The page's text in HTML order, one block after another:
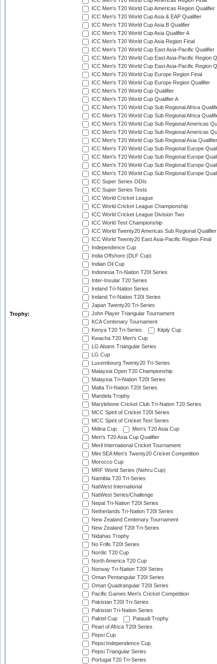
Trophy:
ICC Men's T20 World Cup Americas Region Qualifier
ICC Men's T20 World Cup Asia & EAP Qualifier
ICC Men's T20 World Cup Asia B Qualifier
ICC Men's T20 World Cup Asia Qualifier A
ICC Men's T20 World Cup Asia Region Final
ICC Men's T20 World Cup East Asia-Pacific Qualifier
ICC Men's T20 World Cup East Asia-Pacific Region
ICC Men's T20 World Cup East Asia-Pacific Region
ICC Men's T20 World Cup Europe Region Final
ICC Men's T20 World Cup Europe Region Qualifier
ICC Men's T20 World Cup Qualifier
ICC Men's T20 World Cup Qualifier A
ICC Men's T20 World Cup Sub Regional Africa
ICC Men's T20 World Cup Sub Regional Africa
ICC Men's T20 World Cup Sub Regional Americas
ICC Men's T20 World Cup Sub Regional Americas
ICC Men's T20 World Cup Sub Regional Asia
ICC Men's T20 World Cup Sub Regional Europe
ICC Men's T20 World Cup Sub Regional Europe
ICC Men's T20 World Cup Sub Regional Europe
ICC Men's T20 World Cup Sub Regional Europe
ICC Super Series ODIs
ICC Super Series Tests
ICC World Cricket League
ICC World Cricket League Championship
ICC World Cricket League Division Two
ICC World Test Championship
ICC World Twenty20 Americas Sub Regional Qualifier
ICC World Twenty20 East Asia-Pacific Region Final
Independence Cup
India Offshore (DLF Cup)
Indian Oil Cup
Indonesia Tri-Nation T20I Series
Inter-Insular T20 Series
Ireland Tri-Nation Series
Ireland Tri-Nation T20I Series
Japan Twenty20 Tri-Series
John Player Triangular Tournament
KCA Centenary Tournament
Kenya T20 Tri-Series
Kitply Cup
Kwacha T20 Men's Cup
LG Abans Triangular Series
LG Cup
Luxembourg Twenty20 Tri-Series
Malaysia Open T20 Championship
Malaysia Tri-Nation T20I Series
Malta Tri-Nation T20I Series
Mandela Trophy
Marylebone Cricket Club Tri-Nation T20 Series
MCC Spirit of Cricket T20I Series
MCC Spirit of Cricket Test Series
Mdina Cup
Men's T20 Asia Cup
Men's T20 Asia Cup Qualifier
Meril International Cricket Tournament
Mini SEA Men's Twenty20 Cricket Competition
Morocco Cup
MRF World Series (Nehru Cup)
Namibia T20 Tri-Series
NatWest International
NatWest Series/Challenge
Nepal Tri-Nation T20I Series
Netherlands Tri-Nation T20I Series
New Zealand Centenary Tournament
New Zealand T20I Tri-Series
Nidahas Trophy
No Frills T20I Series
Nordic T20 Cup
North America T20 Cup
Norway Tri-Nation T20I Series
Oman Pentangular T20I Series
Oman Quadrangular T20I Series
Pacific Games Men's Cricket Competition
Pakistan T20I Tri-Series
Pakistan Tri-Nation Series
Paktel Cup
Pataudi Trophy
Pearl of Africa T20I Series
Pepsi Cup
Pepsi Independence Cup
Pepsi Triangular Series
Portugal T20 Tri-Series